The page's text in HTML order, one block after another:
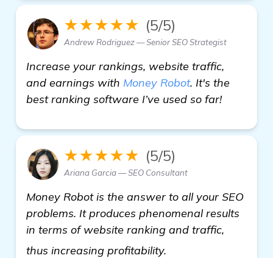
★★★★★ (5/5)
Andrew Rodriguez — Senior SEO Strategist
Increase your rankings, website traffic,
and earnings with Money Robot. It's the
best ranking software I’ve used so far!
★★★★★ (5/5)
Ariana Garcia — SEO Consultant
Money Robot is the answer to all your SEO
problems. It produces phenomenal results
in terms of website ranking and traffic,
thus increasing profitability.